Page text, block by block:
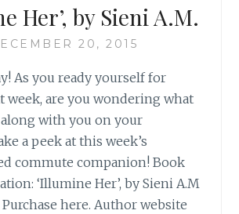
Her’, by Sieni A.M.
20, 2015
As you ready yourself for
week, are you wondering what
with you on your
a peek at this week’s
commute companion! Book
‘Illumine Her’, by Sieni A.M
here. Author website